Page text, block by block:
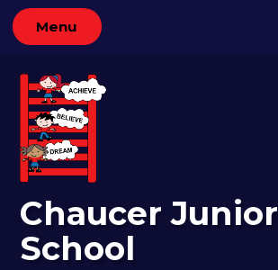
Menu
Chaucer Junior
School